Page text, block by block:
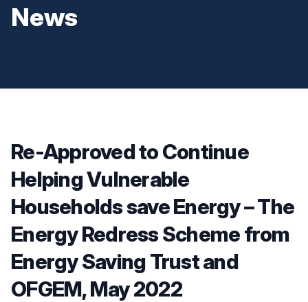
News
Re-Approved to Continue
Helping Vulnerable
Households save Energy – The
Energy Redress Scheme from
Energy Saving Trust and
OFGEM, May 2022